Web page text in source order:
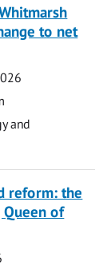
to net
and
reform: the
Queen of